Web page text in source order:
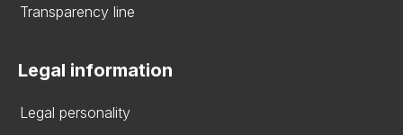
Transparency line
Legal information
Legal personality